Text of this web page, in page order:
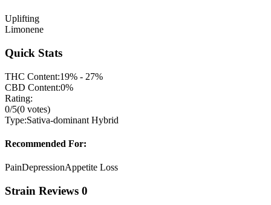
Uplifting
Limonene
Quick Stats
THC Content:19% - 27%
CBD Content:0%
Rating:
0/5(0 votes)
Type:Sativa-dominant Hybrid
Recommended For:
PainDepressionAppetite Loss
Strain Reviews 0